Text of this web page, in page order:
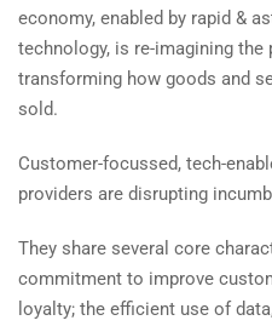
economy, enabled by rapid &
technology, is re-imagining the
transforming how goods and
sold.
Customer-focussed, tech-
providers are disrupting
They share several core
commitment to improve
loyalty; the efficient use of